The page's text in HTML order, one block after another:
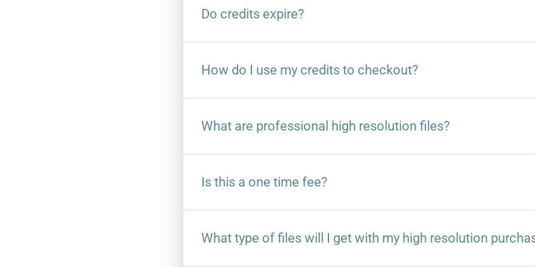
Do credits expire?
How do I use my credits to checkout?
What are professional high resolution files?
Is this a one time fee?
What type of files will I get with my high resolution